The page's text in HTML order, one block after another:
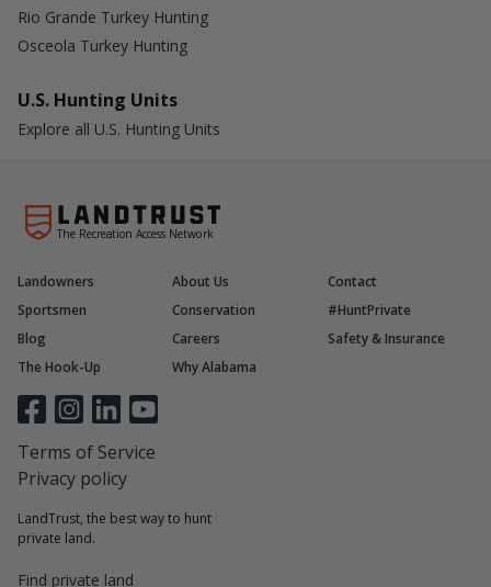
Rio Grande Turkey Hunting
Osceola Turkey Hunting
U.S. Hunting Units
Explore all U.S. Hunting Units
The Recreation Access Network
LandTrust, the best way to hunt
private land.
Find private land
Landowners About Us
Contact
Sportsmen
Conservation
#HuntPrivate
Blog
Careers
Safety & Insurance
The Hook-Up
Why Alabama
Terms of Service
Privacy policy